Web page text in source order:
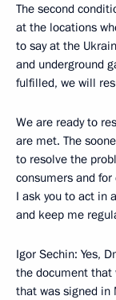
The second
at the locations
to say at the
and underground
fulfilled, we will
We are ready to
are met. The
to resolve the
consumers and
I ask you to act in
and keep me
Igor Sechin: Yes,
the document that
that was signed in